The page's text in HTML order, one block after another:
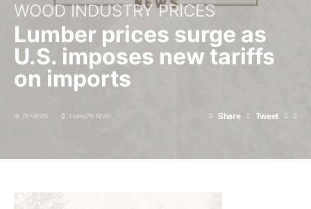
WOOD INDUSTRY PRICES
Lumber prices surge as
U.S. imposes new tariffs
on imports
76 VIEWS 1 MINUTE READ Share Tweet